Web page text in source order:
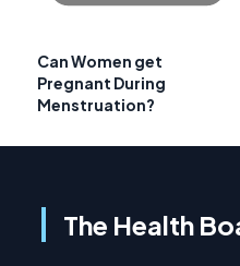
Can Women get
Pregnant During
Menstruation?
The Health